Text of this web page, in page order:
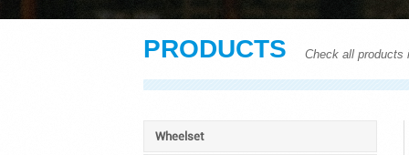
PRODUCTS Check all products
Wheelset